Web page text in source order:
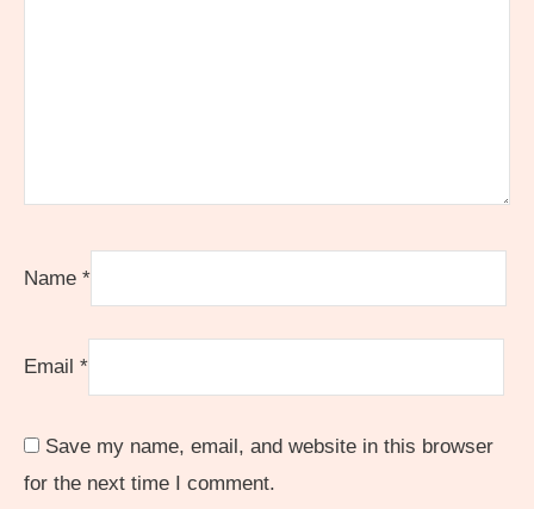
Name *
Email *
Save my name, email, and website in this browser
for the next time I comment.